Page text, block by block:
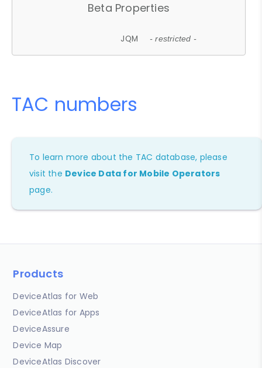
Beta Properties
JQM - restricted -
TAC numbers
To learn more about the TAC database, please
visit the Device Data for Mobile Operators
page.
Products
DeviceAtlas for Web
DeviceAtlas for Apps
DeviceAssure
Device Map
DeviceAtlas Discover